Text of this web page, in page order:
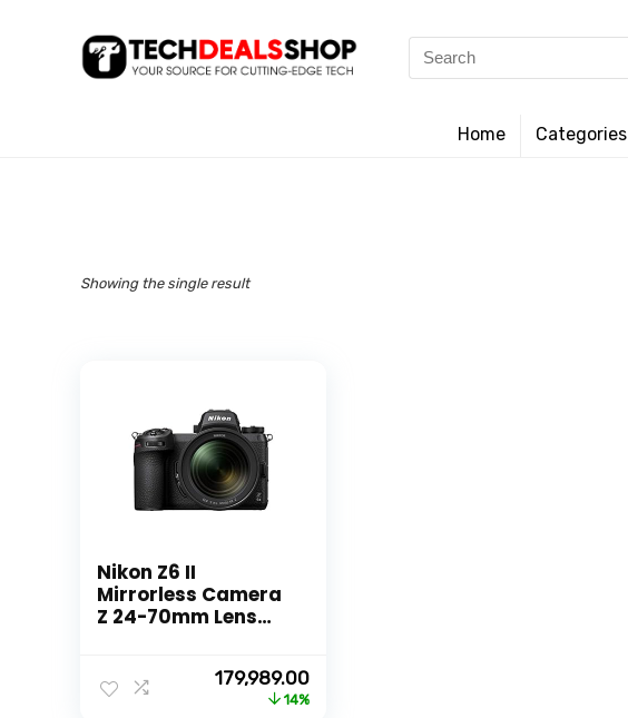
Search
for:
Home Categories
Showing the single result
Nikon Z6 II
Mirrorless Camera
Z 24-70mm Lens
Zoom, BlackOriginal
179,989.00Current
price
14%